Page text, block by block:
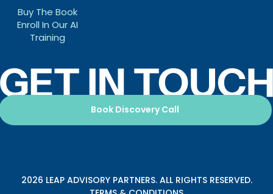
Buy The Book
Enroll In Our AI
Training
Book Discovery Call
2026 LEAP ADVISORY PARTNERS. ALL RIGHTS RESERVED.